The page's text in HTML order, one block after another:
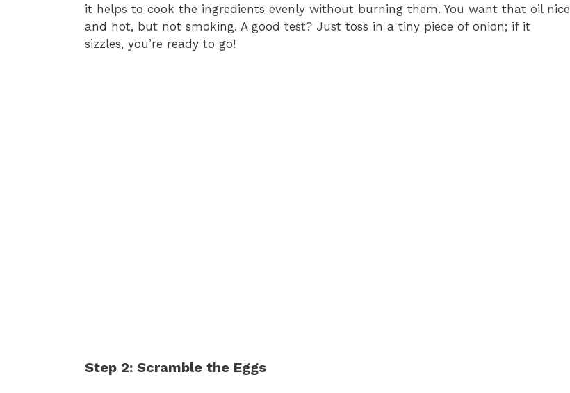
it helps to cook the ingredients evenly without burning them. You want that oil nice
and hot, but not smoking. A good test? Just toss in a tiny piece of onion; if it
sizzles, you’re ready to go!
Step 2: Scramble the Eggs